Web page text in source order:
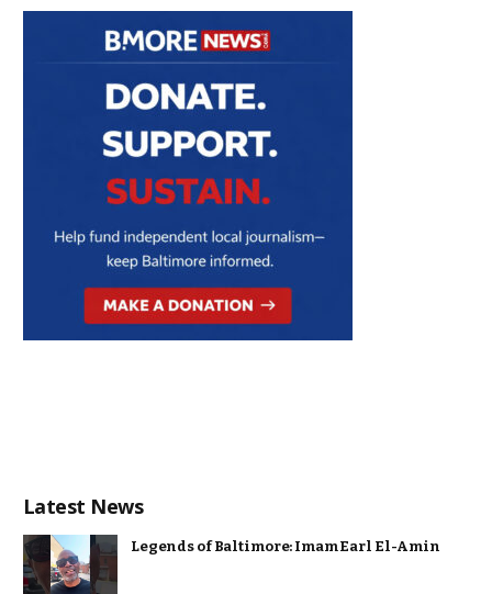
Latest News
Legends of Baltimore: Imam Earl El-Amin